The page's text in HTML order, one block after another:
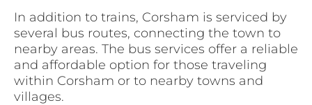
In addition to trains, Corsham is serviced by
several bus routes, connecting the town to
nearby areas. The bus services offer a reliable
and affordable option for those traveling
within Corsham or to nearby towns and
villages.